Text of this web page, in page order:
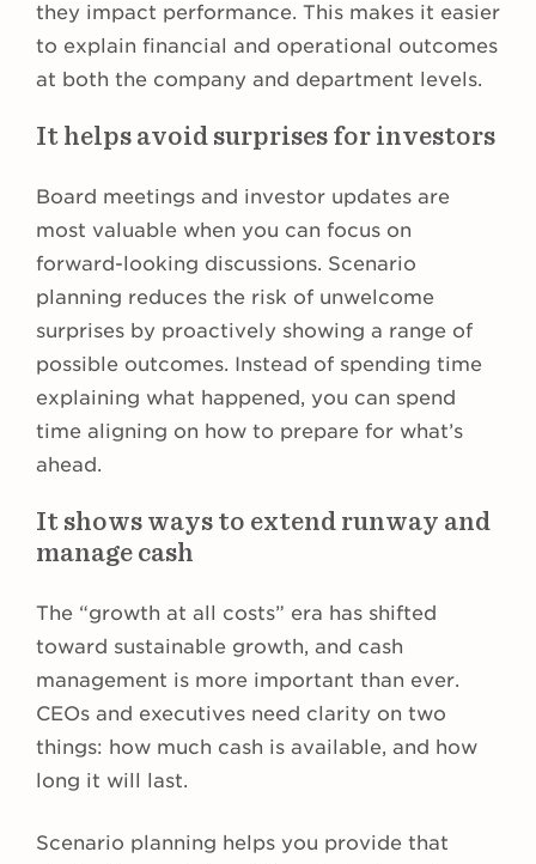
they impact performance. This makes it easier
to explain financial and operational outcomes
at both the company and department levels.
It helps avoid surprises for investors
Board meetings and investor updates are
most valuable when you can focus on
forward-looking discussions. Scenario
planning reduces the risk of unwelcome
surprises by proactively showing a range of
possible outcomes. Instead of spending time
explaining what happened, you can spend
time aligning on how to prepare for what’s
ahead.
It shows ways to extend runway and
manage cash
The “growth at all costs” era has shifted
toward sustainable growth, and cash
management is more important than ever.
CEOs and executives need clarity on two
things: how much cash is available, and how
long it will last.
Scenario planning helps you provide that